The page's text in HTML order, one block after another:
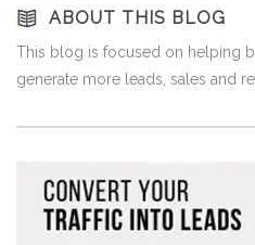
ABOUT THIS BLOG
This blog is focused on helping
generate more leads, sales and